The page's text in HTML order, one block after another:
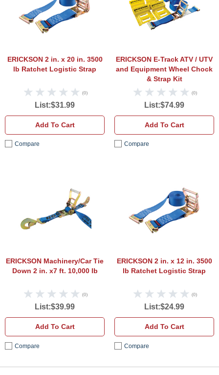
ERICKSON 2 in. x 20 in. 3500
lb Ratchet Logistic Strap
(0)
List:$31.99
Add To Cart
Compare
ERICKSON E-Track ATV / UTV
and Equipment Wheel Chock
& Strap Kit
(0)
List:$74.99
Add To Cart
Compare
ERICKSON Machinery/Car Tie
Down 2 in. x7 ft. 10,000 lb
(0)
List:$39.99
Add To Cart
Compare
ERICKSON 2 in. x 12 in. 3500
lb Ratchet Logistic Strap
(0)
List:$24.99
Add To Cart
Compare